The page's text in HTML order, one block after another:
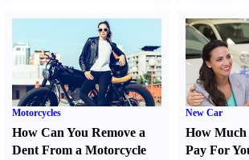
Motorcycles
How Can You Remove a
Dent From a Motorcycle
New Car
How Much
Pay For